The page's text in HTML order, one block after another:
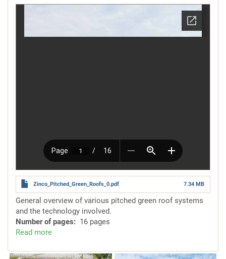
Zinco_Pitched_Green_Roofs_0.pdf 7.34 MB
General overview of various pitched green roof systems
and the technology involved.
Number of pages
16 pages
Read more
for